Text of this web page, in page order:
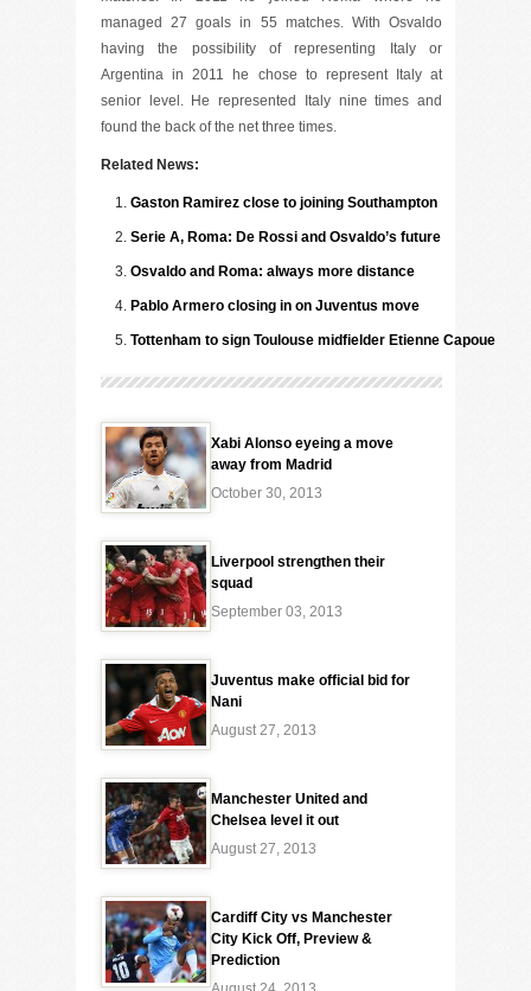
managed 27 goals in 55 matches. With Osvaldo
having the possibility of representing Italy or
Argentina in 2011 he chose to represent Italy at
senior level. He represented Italy nine times and
found the back of the net three times.
Related News:
Gaston Ramirez close to joining Southampton
Serie A, Roma: De Rossi and Osvaldo’s future
Osvaldo and Roma: always more distance
Pablo Armero closing in on Juventus move
Tottenham to sign Toulouse midfielder Etienne Capoue
Xabi Alonso eyeing a move
away from Madrid
October 30, 2013
Liverpool strengthen their
squad
September 03, 2013
Juventus make official bid for
Nani
August 27, 2013
Manchester United and
Chelsea level it out
August 27, 2013
Cardiff City vs Manchester
City Kick Off, Preview &
Prediction